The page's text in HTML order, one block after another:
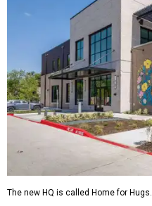
The new HQ is called Home for Hugs.